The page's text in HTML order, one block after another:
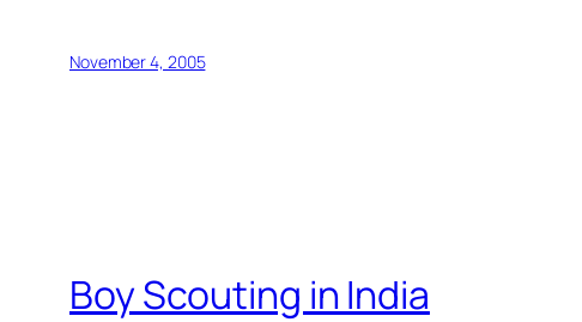
November 4, 2005
Boy Scouting in India